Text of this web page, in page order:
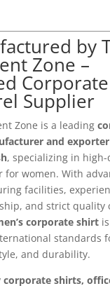
by
Zone –
Corporate
Supplier
Zone is a leading
and
, specializing in
for women. With
facilities,
and strict quality
corporate shirtis
standards
and durability.
corporate shirts,